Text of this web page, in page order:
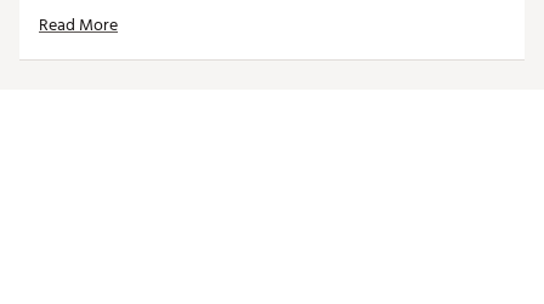
Waterproof Sock System with OnSteam®
withrecyclable microfiber
Comfortable, breathable ARNEFLEX®memory foam
Read More